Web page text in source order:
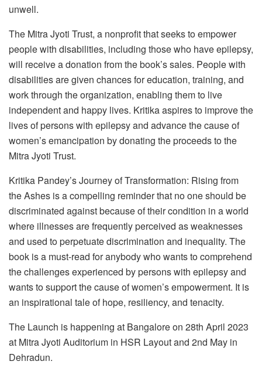
unwell.
The Mitra Jyoti Trust, a nonprofit that seeks to empower
people with disabilities, including those who have epilepsy,
will receive a donation from the book’s sales. People with
disabilities are given chances for education, training, and
work through the organization, enabling them to live
independent and happy lives. Kritika aspires to improve the
lives of persons with epilepsy and advance the cause of
women’s emancipation by donating the proceeds to the
Mitra Jyoti Trust.
Kritika Pandey’s Journey of Transformation: Rising from
the Ashes is a compelling reminder that no one should be
discriminated against because of their condition in a world
where illnesses are frequently perceived as weaknesses
and used to perpetuate discrimination and inequality. The
book is a must-read for anybody who wants to comprehend
the challenges experienced by persons with epilepsy and
wants to support the cause of women’s empowerment. It is
an inspirational tale of hope, resiliency, and tenacity.
The Launch is happening at Bangalore on 28th April 2023
at Mitra Jyoti Auditorium in HSR Layout and 2nd May in
Dehradun.